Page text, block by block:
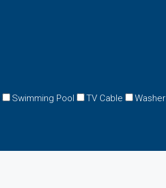
Swimming Pool TV Cable Washer